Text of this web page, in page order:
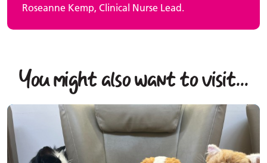
Roseanne Kemp, Clinical Nurse Lead.
You might also want to visit...